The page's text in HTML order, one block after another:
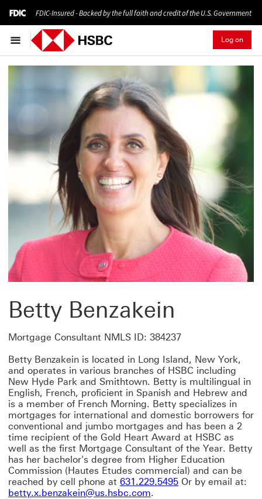
FDIC-Insured - Backed by the full faith and credit of the U.S. Government
Log on
Betty Benzakein
Mortgage Consultant NMLS ID: 384237
Betty Benzakein is located in Long Island, New York,
and operates in various branches of HSBC including
New Hyde Park and Smithtown. Betty is multilingual in
English, French, proficient in Spanish and Hebrew and
is a member of French Morning. Betty specializes in
mortgages for international and domestic borrowers for
conventional and jumbo mortgages and has been a 2
time recipient of the Gold Heart Award at HSBC as
well as the first Mortgage Consultant of the Year. Betty
has her bachelor's degree from Higher Education
Commission (Hautes Etudes commercial) and can be
reached by cell phone at 631.229.5495 Or by email at:
betty.x.benzakein@us.hsbc.com.